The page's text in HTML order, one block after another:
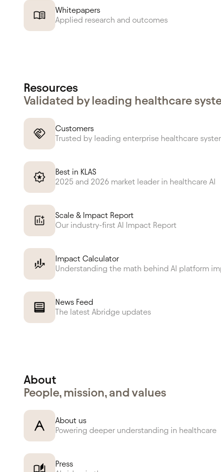
Whitepapers
Applied research and outcomes
Resources
Validated by leading healthcare
Customers
Trusted by leading enterprise healthcare
Best in KLAS
2025 and 2026 market leader in healthcare AI
Scale & Impact Report
Our industry-first AI Impact Report
Impact Calculator
Understanding the math behind AI platform
News Feed
The latest Abridge updates
About
People, mission, and values
About us
Powering deeper understanding in healthcare
Press